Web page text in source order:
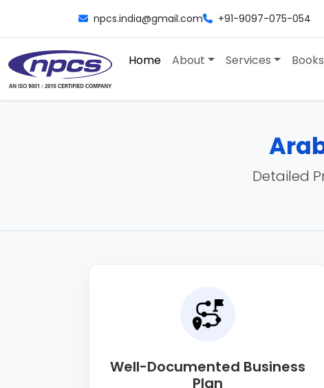
npcs.india@gmail.com +91-9097-075-054
Home About Services Books
Detailed
Well-Documented Business
Plan